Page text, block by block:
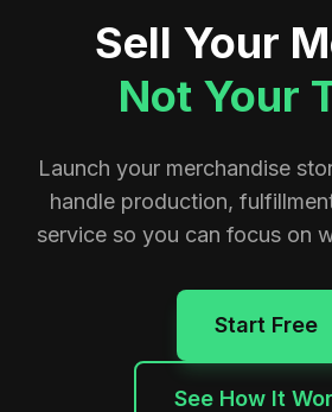
Sell Your
Not Your
Launch your merchandise
handle production,
service so you can focus on
Start Free
See How It